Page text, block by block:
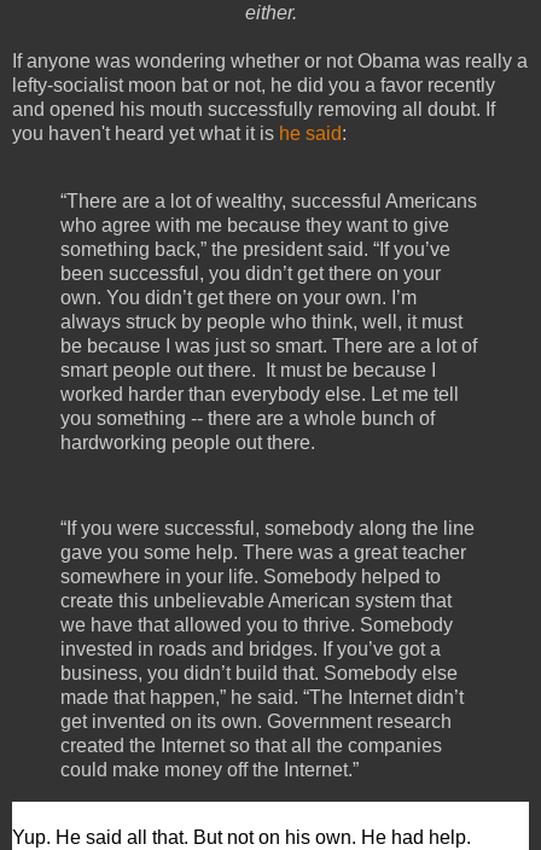
either.
If anyone was wondering whether or not Obama was really a
lefty-socialist moon bat or not, he did you a favor recently
and opened his mouth successfully removing all doubt. If
you haven't heard yet what it is he said:
“There are a lot of wealthy, successful Americans
who agree with me because they want to give
something back,” the president said. “If you’ve
been successful, you didn’t get there on your
own. You didn’t get there on your own. I’m
always struck by people who think, well, it must
be because I was just so smart. There are a lot of
smart people out there. It must be because I
worked harder than everybody else. Let me tell
you something -- there are a whole bunch of
hardworking people out there.
“If you were successful, somebody along the line
gave you some help. There was a great teacher
somewhere in your life. Somebody helped to
create this unbelievable American system that
we have that allowed you to thrive. Somebody
invested in roads and bridges. If you’ve got a
business, you didn’t build that. Somebody else
made that happen,” he said. “The Internet didn’t
get invented on its own. Government research
created the Internet so that all the companies
could make money off the Internet.”
Yup. He said all that. But not on his own. He had help.